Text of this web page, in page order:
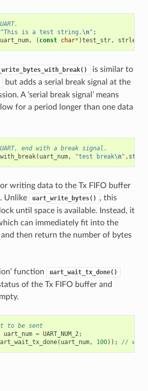
"This is a test string. \n" ;
uart_num, ( const char* )test_str, strlen
is similar to
but adds a serial break signal at the
A ‘serial break signal’ means
for a period longer than one data
end with a break signal.
( uart_num, "test break\n" ,
writing data to the Tx FIFO buffer
. Unlike uart_write_bytes()
, this
until space is available. Instead, it
can immediately fit into the
and then return the number of bytes
function uart_wait_tx_done()
of the Tx FIFO buffer and
to be sent
uart_num = UART_NUM_2;
( uart_num, 100)); // wait